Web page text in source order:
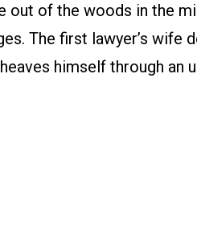
out of the woods in the
The first lawyer’s wife
himself through an